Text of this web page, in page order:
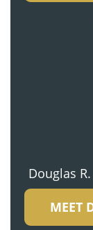
Douglas
MEET